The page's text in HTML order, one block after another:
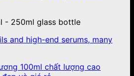
- 250ml glass bottle
and high-end serums, many